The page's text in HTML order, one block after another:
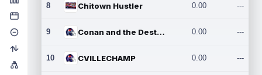
8 Chitown Hustler 0.00 ---
9 Conan and the Destroyers 0.00 ---
10 CVILLECHAMP 0.00 ---